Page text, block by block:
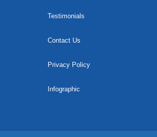
Testimonials
Contact Us
Privacy Policy
Infographic